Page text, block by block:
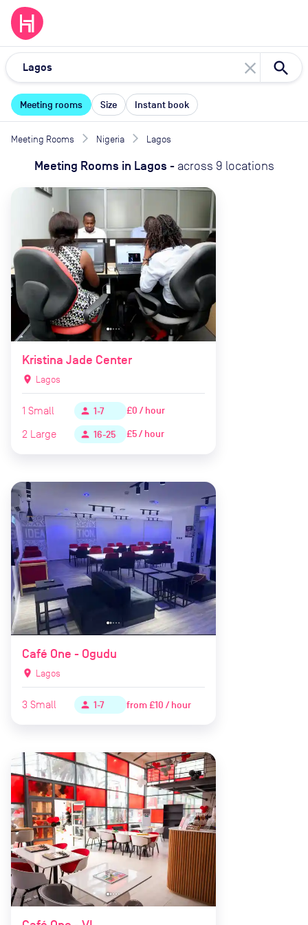
close
Meeting rooms Size Instant book
Meeting Rooms Nigeria Lagos
Meeting Rooms in Lagos - across 9 locations
Kristina Jade Center
location_on Lagos
1 Small person 1-7
£0 / hour
2 Large person 16-25 £5 / hour
Café One - Ogudu
location_on Lagos
3 Small person 1-7 from£10 / hour